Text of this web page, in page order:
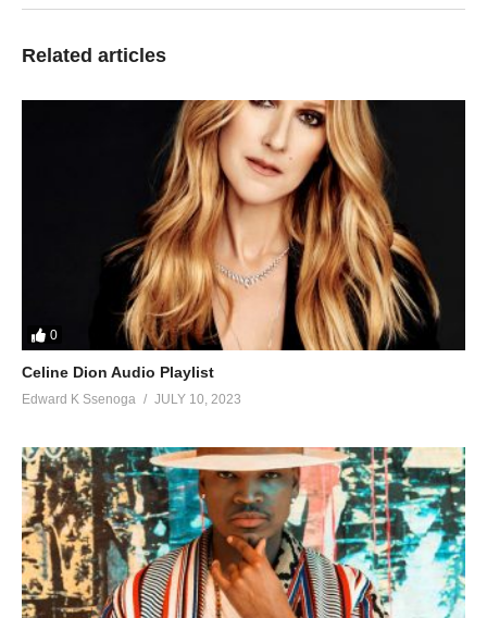
61. Tobilaalasa - Sheebah
63. Wantama - Sheebah Karungi
64. Tonumya - Sheebah Karungi & Diamond Oscar
65. Self Service - Daxx Kartel ft Sheebah
66. Mundongo - Sheebah Karungi and Pallaso
67. Twazilwanako - AKAY, Bakri & Sheebah
Related articles
0
Celine Dion Audio Playlist
Edward K Ssenoga JULY 10, 2023